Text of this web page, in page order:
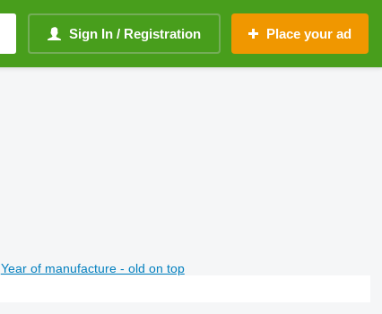
Sign In / Registration Place your ad
Year of manufacture - old on top